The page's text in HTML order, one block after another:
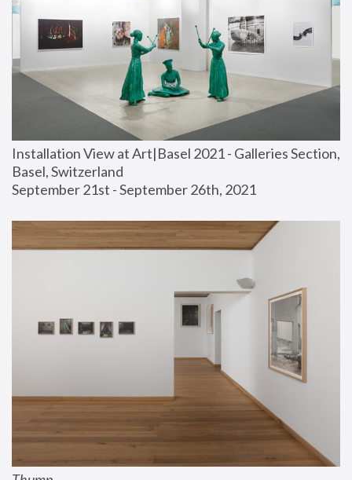
Installation View at Art|Basel 2021 - Galleries Section,
Basel, Switzerland
September 21st - September 26th, 2021